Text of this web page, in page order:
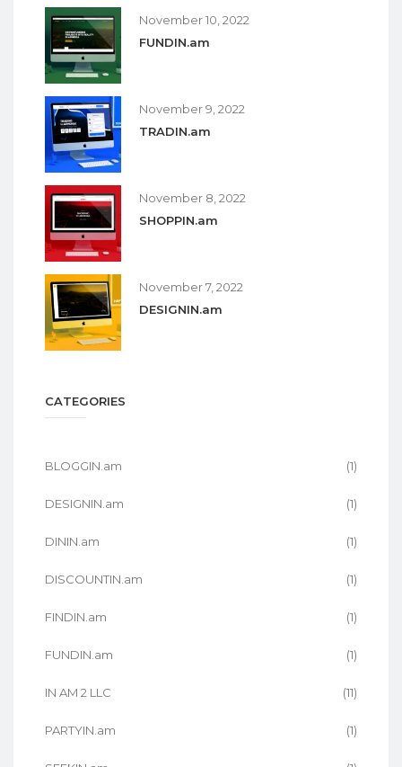
November 10, 2022
FUNDIN.am
November 9, 2022
TRADIN.am
November 8, 2022
SHOPPIN.am
November 7, 2022
DESIGNIN.am
CATEGORIES
BLOGGIN.am (1)
DESIGNIN.am (1)
DININ.am (1)
DISCOUNTIN.am (1)
FINDIN.am (1)
FUNDIN.am (1)
IN AM 2 LLC (11)
PARTYIN.am (1)